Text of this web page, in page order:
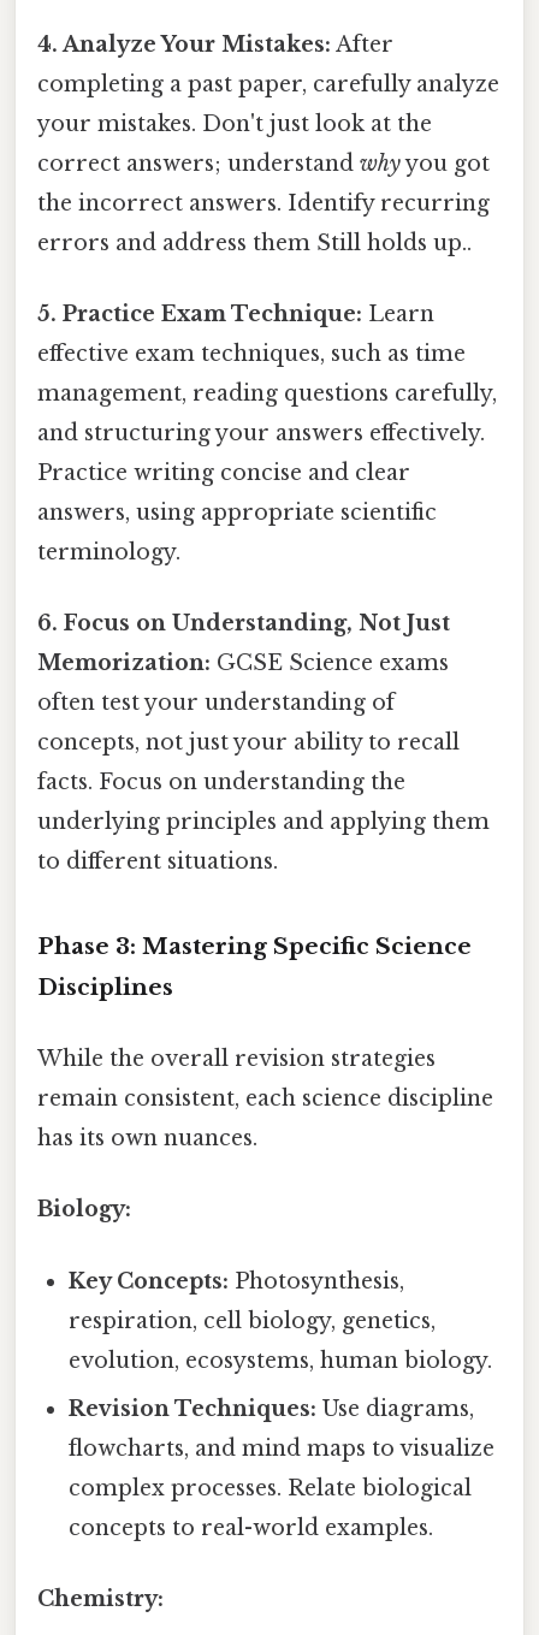
4. Analyze Your Mistakes: After
completing a past paper, carefully analyze
your mistakes. Don't just look at the
correct answers; understand whyyou got
the incorrect answers. Identify recurring
errors and address them Still holds up..
5. Practice Exam Technique: Learn
effective exam techniques, such as time
management, reading questions carefully,
and structuring your answers effectively.
Practice writing concise and clear
answers, using appropriate scientific
terminology.
6. Focus on Understanding, Not Just
Memorization: GCSE Science exams
often test your understanding of
concepts, not just your ability to recall
facts. Focus on understanding the
underlying principles and applying them
to different situations.
Phase 3: Mastering Specific Science
Disciplines
While the overall revision strategies
remain consistent, each science discipline
has its own nuances.
Biology:
Key Concepts: Photosynthesis,
respiration, cell biology, genetics,
evolution, ecosystems, human biology.
Revision Techniques: Use diagrams,
flowcharts, and mind maps to visualize
complex processes. Relate biological
concepts to real-world examples.
Chemistry: